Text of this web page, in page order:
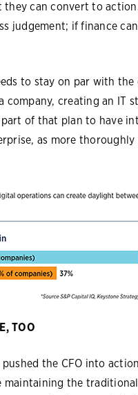
can convert to
judgement; if finance
to stay on par with
company, creating an IT
part of that plan to have
as more
TOO
the CFO into
maintaining the